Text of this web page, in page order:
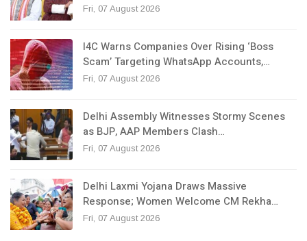
Fri, 07 August 2026
I4C Warns Companies Over Rising ‘Boss
Scam’ Targeting WhatsApp Accounts,…
Fri, 07 August 2026
Delhi Assembly Witnesses Stormy Scenes
as BJP, AAP Members Clash…
Fri, 07 August 2026
Delhi Laxmi Yojana Draws Massive
Response; Women Welcome CM Rekha…
Fri, 07 August 2026